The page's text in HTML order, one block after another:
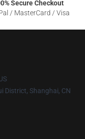
Secure Checkout
/ MasterCard / Visa
District, Shanghai, CN